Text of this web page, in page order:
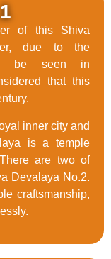
of this Shiva
due to the
be seen in
that this
inner city and
is a temple
are two of
Devalaya No.2.
craftsmanship,